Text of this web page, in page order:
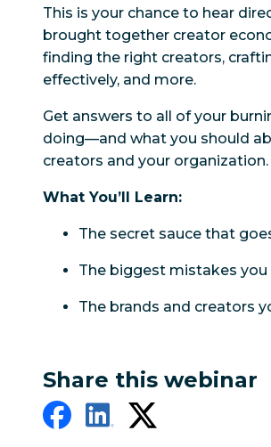
This is your chance to hear
brought together creator
finding the right creators,
effectively, and more.
Get answers to all of your
doing—and what you should
creators and your organization.
What You’ll Learn:
The secret sauce that
The biggest mistakes you
The brands and creators
Share this webinar